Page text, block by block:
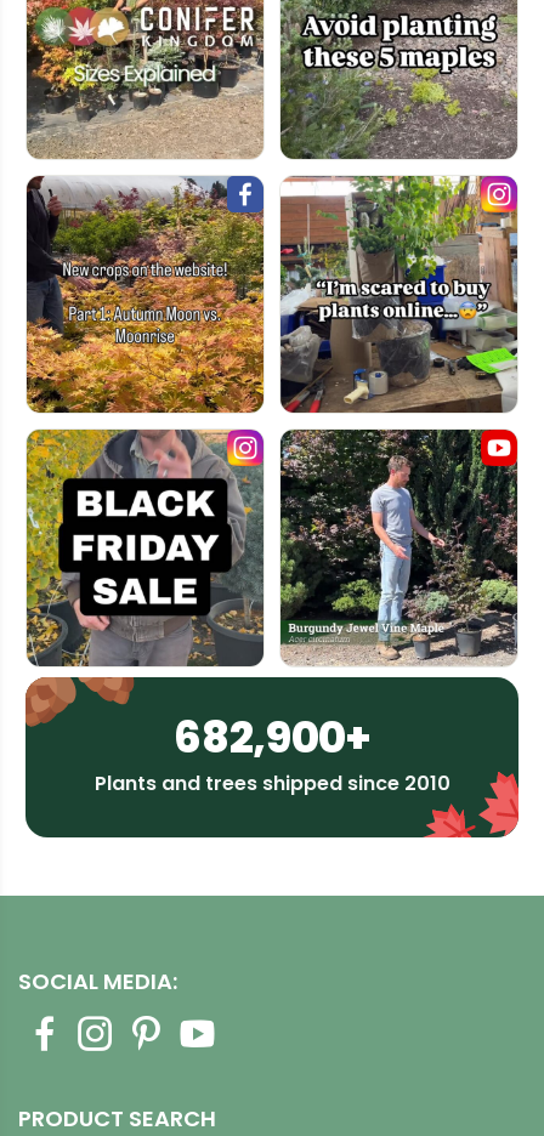
682,900+
Plants and trees shipped since 2010
SOCIAL MEDIA:
PRODUCT SEARCH